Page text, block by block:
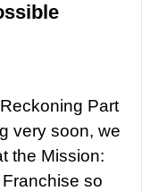
Part
very soon, we
the Mission:
so